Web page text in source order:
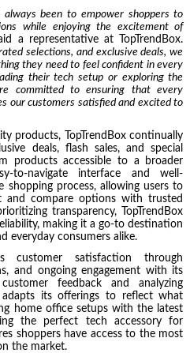
always been to empower shoppers to
while enjoying the excitement of
a representative at TopTrendBox.
selections, and exclusive deals, we
they need to feel confident in every
their tech setup or exploring the
committed to ensuring that every
our customers satisfied and excited to
products, TopTrendBox continually
deals, flash sales, and special
products accessible to a broader
to-navigate interface and well-
shopping process, allowing users to
and compare options with trusted
transparency, TopTrendBox
making it a go-to destination
everyday consumers alike.
customer satisfaction through
and ongoing engagement with its
feedback and analyzing
its offerings to reflect what
home office setups with the latest
the perfect tech accessory for
shoppers have access to the most
the market.